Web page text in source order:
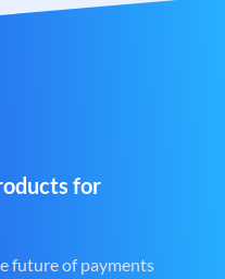
for
future of payments